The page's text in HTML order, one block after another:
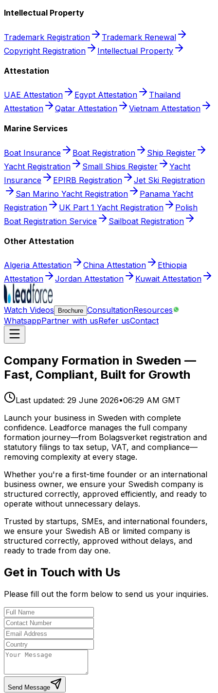
Intellectual Property
Trademark Registration
Trademark Renewal
Copyright Registration
Intellectual Property
Attestation
UAE Attestation Egypt Attestation
Thailand
Attestation
Qatar Attestation Vietnam Attestation
Marine Services
Boat Insurance Boat Registration
Ship Register
Yacht Registration
Small Ships Register
Yacht
Insurance
EPIRB Registration
Jet Ski Registration
San Marino Yacht Registration
Panama Yacht
Registration
UK Part 1 Yacht Registration
Polish
Boat Registration Service
Sailboat Registration
Other Attestation
Algeria Attestation China Attestation
Ethiopia
Attestation
Jordan Attestation Kuwait Attestation
Watch Videos Brochure ConsultationResources
WhatsappPartner with usRefer usContact
Company Formation in Sweden —
Fast, Compliant, Built for Growth
Last updated: 29 June 2026•06:29 AM GMT
Launch your business in Sweden with complete
confidence. Leadforce manages the full company
formation journey—from Bolagsverket registration and
statutory filings to tax setup, VAT, and compliance—
removing complexity at every stage.
Whether you're a first-time founder or an international
business owner, we ensure your Swedish company is
structured correctly, approved efficiently, and ready to
operate without unnecessary delays.
Trusted by startups, SMEs, and international founders,
we ensure your Swedish AB or limited company is
structured correctly, approved without delays, and
ready to trade from day one.
Get in Touch with Us
Please fill out the form below to send us your inquiries.
Send Message